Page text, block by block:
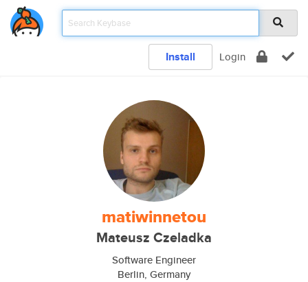
Install Login
matiwinnetou
Mateusz Czeladka
Software Engineer
Berlin, Germany